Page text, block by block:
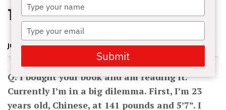
To Bulk or Not to Bulk?
JOHN HANSEN
Q: I bought your book and am reading it.
Currently I’m in a big dilemma. First, I’m 23
years old, Chinese, at 141 pounds and 5’7”. I
Type
your
name
Type
your
email
Submit